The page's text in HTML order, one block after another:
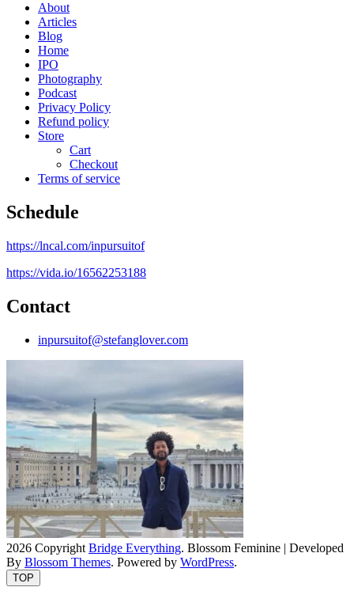
About
Articles
Blog
Home
IPO
Photography
Podcast
Privacy Policy
Refund policy
Store
Cart
Checkout
Terms of service
Schedule
https://lncal.com/inpursuitof
https://vida.io/16562253188
Contact
inpursuitof@stefanglover.com
2026 Copyright Bridge Everything. Blossom Feminine | Developed
By Blossom Themes. Powered by WordPress.
TOP